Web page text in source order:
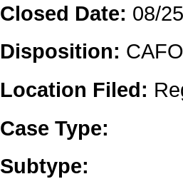
Closed Date: 08/
Disposition:
Location Filed:
Case Type:
Subtype: